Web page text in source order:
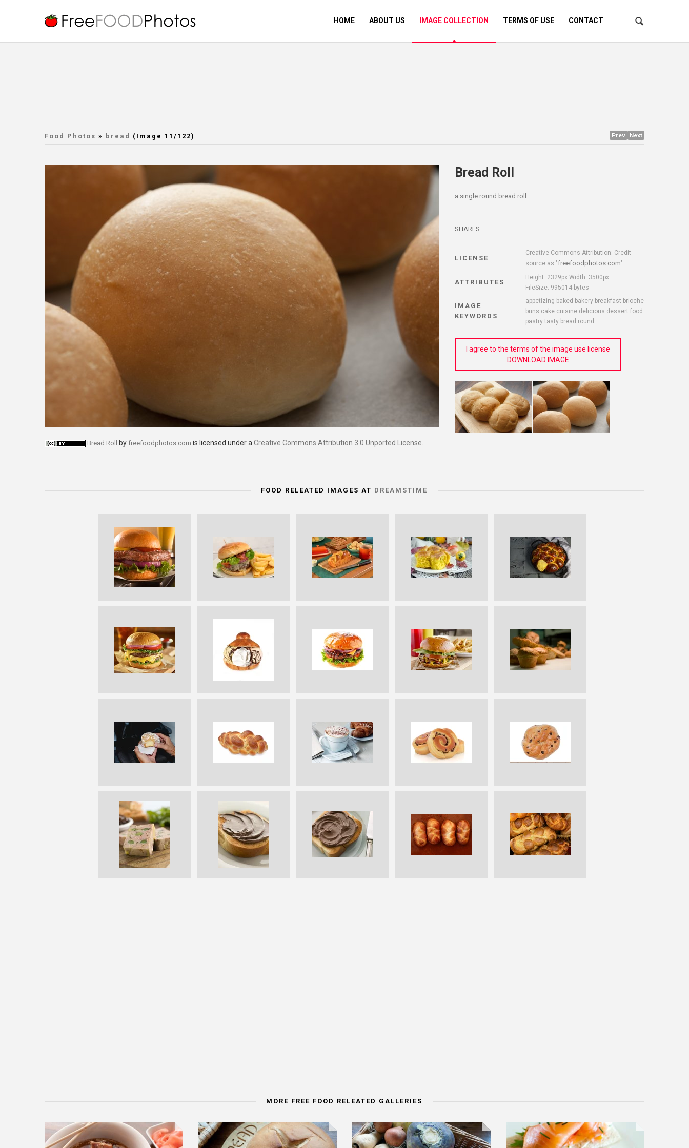
HOME ABOUT US IMAGE COLLECTION TERMS OF USE CONTACT
Food Photos » bread (Image 11/122) Prev Next
Bread Roll by freefoodphotos.com is licensed under a Creative Commons Attribution 3.0 Unported License
Bread Roll
a single round bread roll
SHARES
LICENSE
Creative Commons Attribution: Credit
source as "freefoodphotos.com"
ATTRIBUTES
Height: 2329px Width: 3500px
FileSize: 995014 bytes
IMAGE
KEYWORDS
appetizing baked bakery breakfast brioche
buns cake cuisine delicious dessert food
pastry tasty bread round
I agree to the terms of the image use license
DOWNLOAD IMAGE
FOOD RELEATED IMAGES AT DREAMSTIME
MORE FREE FOOD RELEATED GALLERIES